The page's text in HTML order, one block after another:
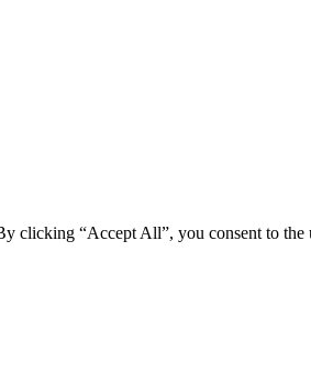
clicking “Accept All”, you consent to